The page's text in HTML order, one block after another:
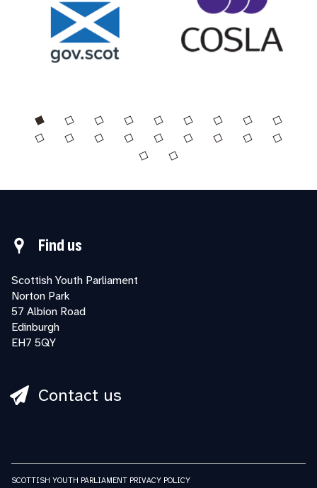
Find us
Scottish Youth Parliament
Norton Park
57 Albion Road
Edinburgh
EH7 5QY
Contact us
SCOTTISH YOUTH PARLIAMENT PRIVACY POLICY